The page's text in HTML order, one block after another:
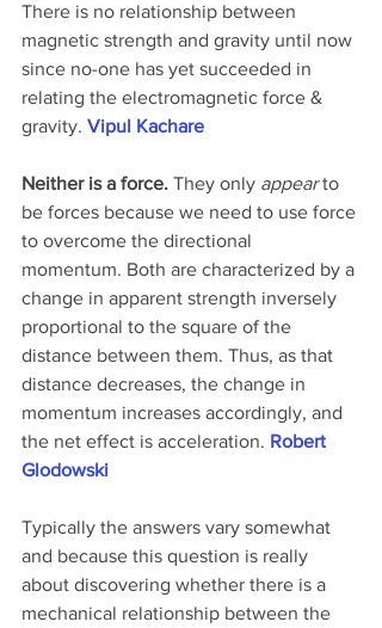
There is no relationship between
magnetic strength and gravity until now
since no-one has yet succeeded in
relating the electromagnetic force &
gravity. Vipul Kachare
Neither is a force. They only appear to
be forces because we need to use force
to overcome the directional
momentum. Both are characterized by a
change in apparent strength inversely
proportional to the square of the
distance between them. Thus, as that
distance decreases, the change in
momentum increases accordingly, and
the net effect is acceleration. Robert
Glodowski
Typically the answers vary somewhat
and because this question is really
about discovering whether there is a
mechanical relationship between the